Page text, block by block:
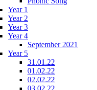
Year 1
Year 2
Year 3
Year 4
September 2021
Year 5
31.01.22
01.02.22
02.02.22